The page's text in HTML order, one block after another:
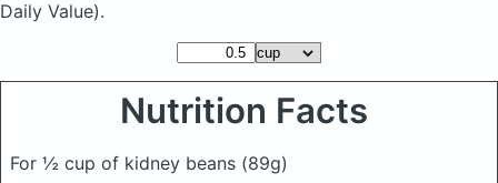
Daily Value).
Nutrition Facts
For ½ cup of kidney beans (89g)